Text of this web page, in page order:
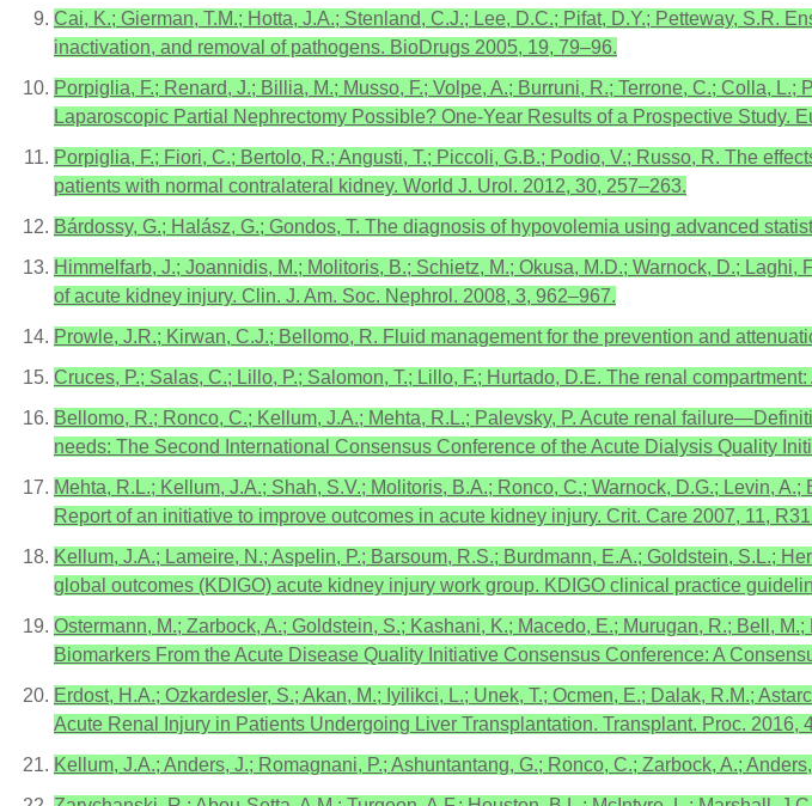
Cai, K.; Gierman, T.M.; Hotta, J.A.; Stenland, C.J.; Lee, D.C.; Pifat, D.Y.; Petteway, S.R.
inactivation, and removal of pathogens. BioDrugs 2005, 19, 79–96.
Porpiglia, F.; Renard, J.; Billia, M.; Musso, F.; Volpe, A.; Burruni, R.; Terrone, C.; Colla,
Laparoscopic Partial Nephrectomy Possible? One-Year Results of a Prospective Study.
Porpiglia, F.; Fiori, C.; Bertolo, R.; Angusti, T.; Piccoli, G.B.; Podio, V.; Russo, R. The
patients with normal contralateral kidney. World J. Urol. 2012, 30, 257–263.
Bárdossy, G.; Halász, G.; Gondos, T. The diagnosis of hypovolemia using advanced
Himmelfarb, J.; Joannidis, M.; Molitoris, B.; Schietz, M.; Okusa, M.D.; Warnock, D.;
of acute kidney injury. Clin. J. Am. Soc. Nephrol. 2008, 3, 962–967.
Prowle, J.R.; Kirwan, C.J.; Bellomo, R. Fluid management for the prevention and
Cruces, P.; Salas, C.; Lillo, P.; Salomon, T.; Lillo, F.; Hurtado, D.E. The renal
Bellomo, R.; Ronco, C.; Kellum, J.A.; Mehta, R.L.; Palevsky, P. Acute renal
needs: The Second International Consensus Conference of the Acute Dialysis Quality
Mehta, R.L.; Kellum, J.A.; Shah, S.V.; Molitoris, B.A.; Ronco, C.; Warnock, D.G.; Levin,
Report of an initiative to improve outcomes in acute kidney injury. Crit. Care 2007, 11,
Kellum, J.A.; Lameire, N.; Aspelin, P.; Barsoum, R.S.; Burdmann, E.A.; Goldstein, S.L.;
global outcomes (KDIGO) acute kidney injury work group. KDIGO clinical practice
Ostermann, M.; Zarbock, A.; Goldstein, S.; Kashani, K.; Macedo, E.; Murugan, R.; Bell,
Biomarkers From the Acute Disease Quality Initiative Consensus Conference: A
Erdost, H.A.; Ozkardesler, S.; Akan, M.; Iyilikci, L.; Unek, T.; Ocmen, E.; Dalak, R.M.;
Acute Renal Injury in Patients Undergoing Liver Transplantation. Transplant. Proc. 2016,
Kellum, J.A.; Anders, J.; Romagnani, P.; Ashuntantang, G.; Ronco, C.; Zarbock, A.;